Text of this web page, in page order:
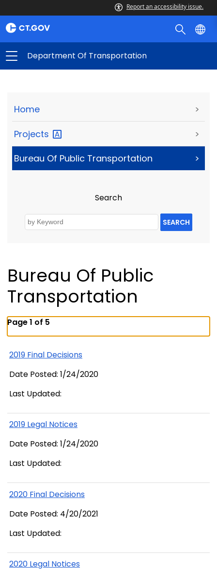
Report an accessibility issue.
Department Of Transportation
Home >
Projects >
Bureau Of Public Transportation >
Search
SEARCH
Bureau Of Public
Transportation
Page 1 of 5
2019 Final Decisions
Date Posted: 1/24/2020
Last Updated:
2019 Legal Notices
Date Posted: 1/24/2020
Last Updated:
2020 Final Decisions
Date Posted: 4/20/2021
Last Updated:
2020 Legal Notices